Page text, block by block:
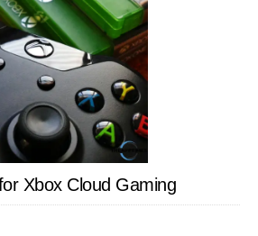
Xbox Cloud Gaming